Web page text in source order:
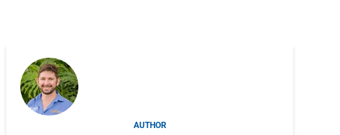
AUTHOR